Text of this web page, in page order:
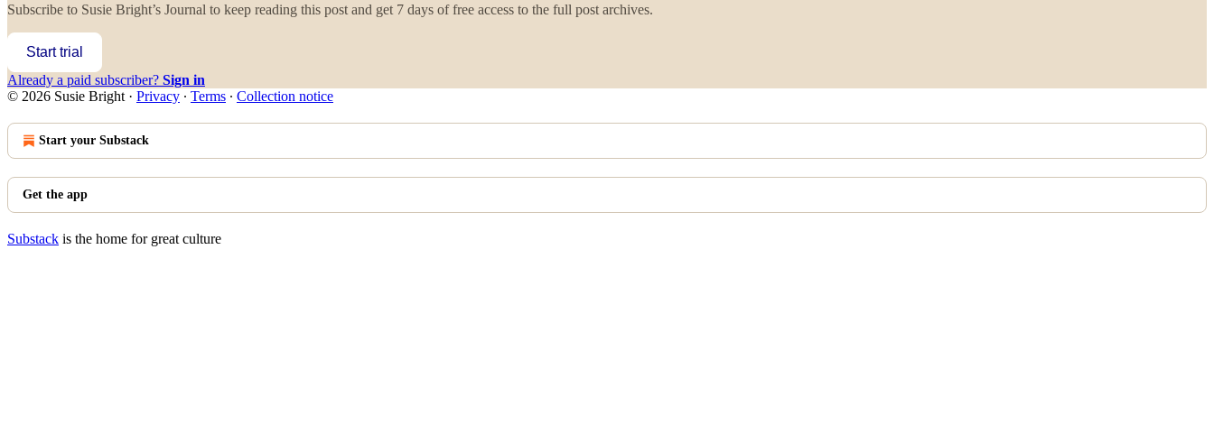
Subscribe to Susie Bright’s Journal to keep reading this post and get 7 days of free access to the full post archives.
Start trial
Already a paid subscriber? Sign in
© 2026 Susie Bright · Privacy ∙ Terms ∙ Collection notice
Start your Substack
Get the app
Substack is the home for great culture